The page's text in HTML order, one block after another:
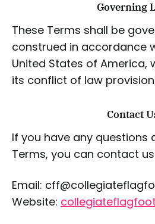
Governing
These Terms shall be
construed in accordance
United States of America,
its conflict of law
Contact
If you have any questions
Terms, you can contact
Email:
Website: